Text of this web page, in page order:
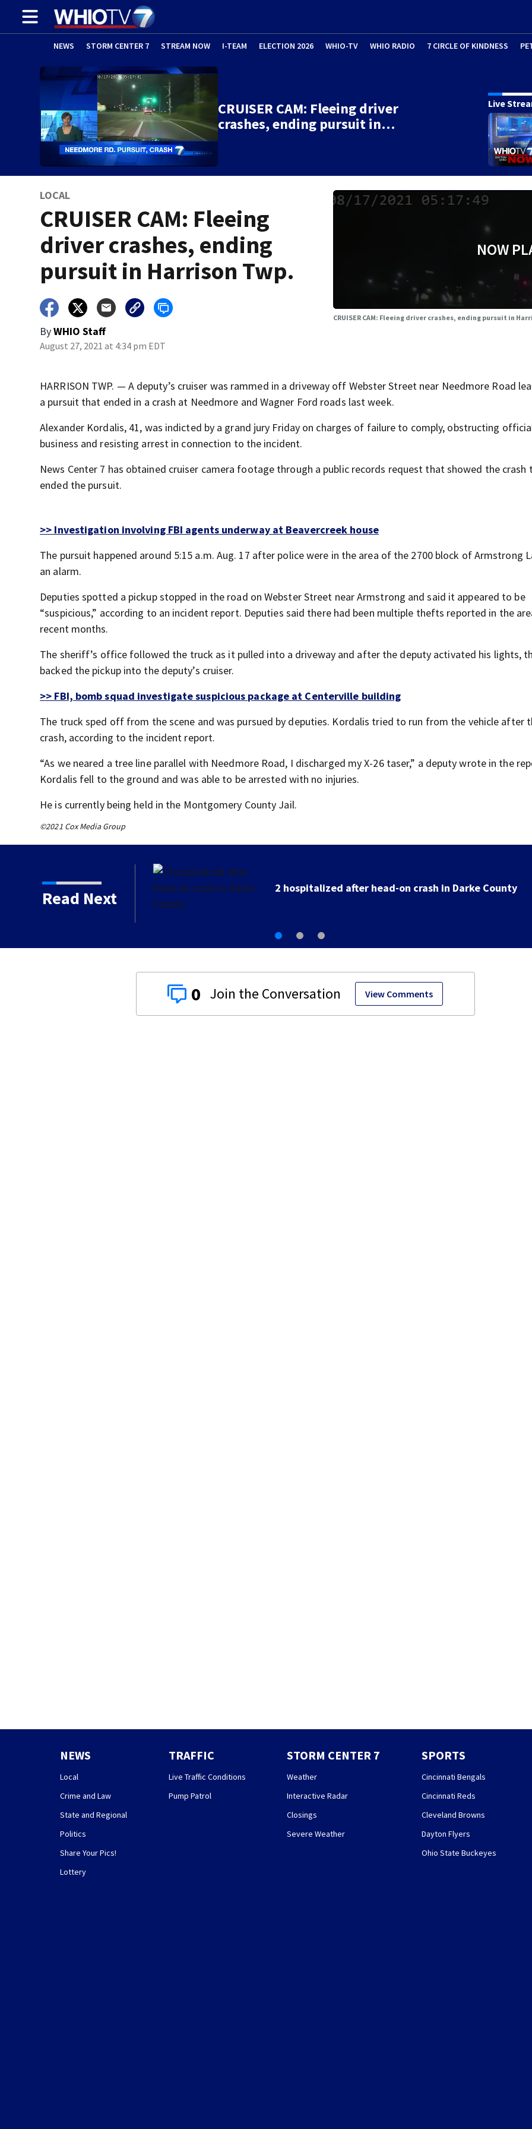
NEWS STORM CENTER 7 STREAM NOW I-TEAM ELECTION 2026 WHIO-TV WHIO RADIO 7 CIRCLE OF KINDNESS
CRUISER CAM: Fleeing driver
crashes, ending pursuit in…
Live
LOCAL
CRUISER CAM: Fleeing
driver crashes, ending
pursuit in Harrison Twp.
ByWHIO Staff
August 27, 2021 at 4:34 pm EDT
NOW
CRUISER CAM: Fleeing driver crashes, ending pursuit in
HARRISON TWP. — A deputy’s cruiser was rammed in a driveway off Webster Street near Needmore Road
a pursuit that ended in a crash at Needmore and Wagner Ford roads last week.
Alexander Kordalis, 41, was indicted by a grand jury Friday on charges of failure to comply, obstructing
business and resisting arrest in connection to the incident.
News Center 7 has obtained cruiser camera footage through a public records request that showed the crash
ended the pursuit.
>> Investigation involving FBI agents underway at Beavercreek house
The pursuit happened around 5:15 a.m. Aug. 17 after police were in the area of the 2700 block of Armstrong
an alarm.
Deputies spotted a pickup stopped in the road on Webster Street near Armstrong and said it appeared to be
“suspicious,” according to an incident report. Deputies said there had been multiple thefts reported in the
recent months.
The sheriff’s office followed the truck as it pulled into a driveway and after the deputy activated his lights,
backed the pickup into the deputy’s cruiser.
>> FBI, bomb squad investigate suspicious package at Centerville building
The truck sped off from the scene and was pursued by deputies. Kordalis tried to run from the vehicle after
crash, according to the incident report.
“As we neared a tree line parallel with Needmore Road, I discharged my X-26 taser,” a deputy wrote in the
Kordalis fell to the ground and was able to be arrested with no injuries.
He is currently being held in the Montgomery County Jail.
©2021 Cox Media Group
Read Next
in Darke County
0 View Comments
NEWS
Local
Crime and Law
State and Regional
Politics
Share Your Pics!
Lottery
TRAFFIC
Live Traffic Conditions
Pump Patrol
STORM CENTER 7
Weather
Interactive Radar
Closings
Severe Weather
SPORTS
Cincinnati Bengals
Cincinnati Reds
Cleveland Browns
Dayton Flyers
Ohio State Buckeyes